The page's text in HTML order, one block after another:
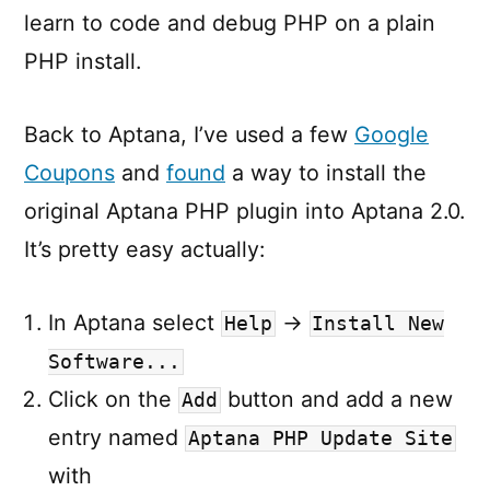
learn to code and debug PHP on a plain
PHP install.
Back to Aptana, I’ve used a few Google
Coupons and found a way to install the
original Aptana PHP plugin into Aptana 2.0.
It’s pretty easy actually:
In Aptana select Help → Install New
Software...
Click on the Add
button and add a new
entry named Aptana PHP Update Site
with